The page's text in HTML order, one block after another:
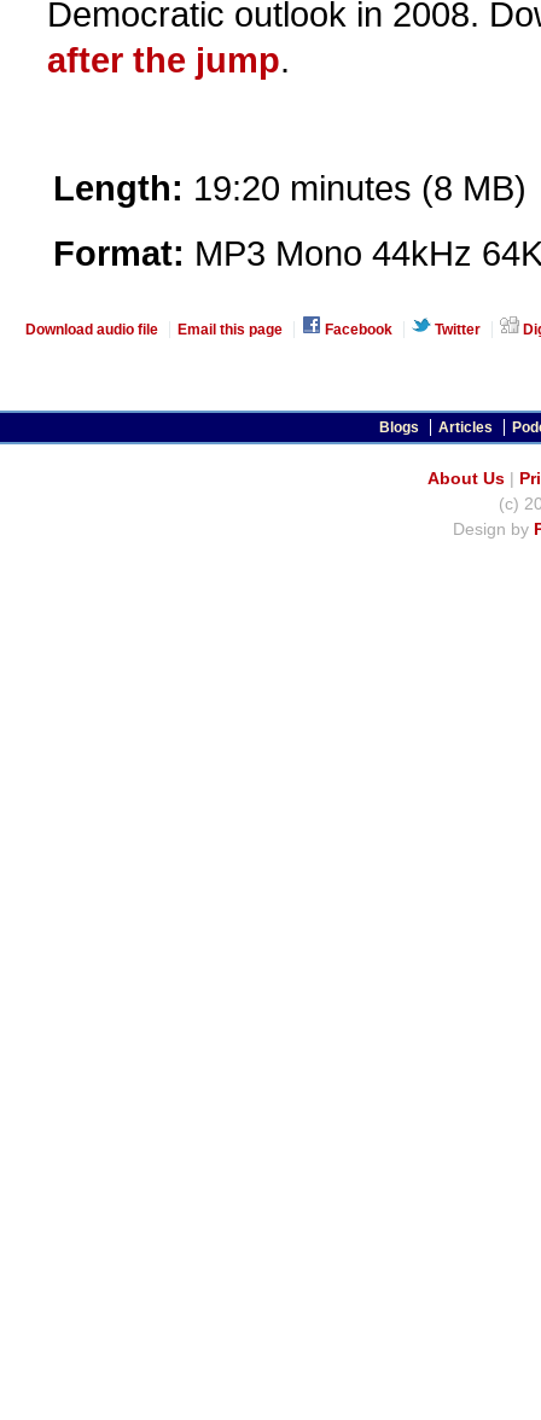
Democratic outlook in 2008.
after the jump.
Length: 19:20 minutes (8 MB)
Format: MP3 Mono 44kHz
Download audio file Email this page Facebook Twitter
Blogs Articles
About Us|
(c)
Design by